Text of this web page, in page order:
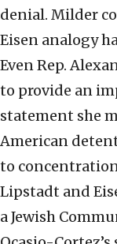
denial. Milder
Eisen analogy
Even Rep.
to provide an
statement she
American
to
Lipstadt and
a Jewish